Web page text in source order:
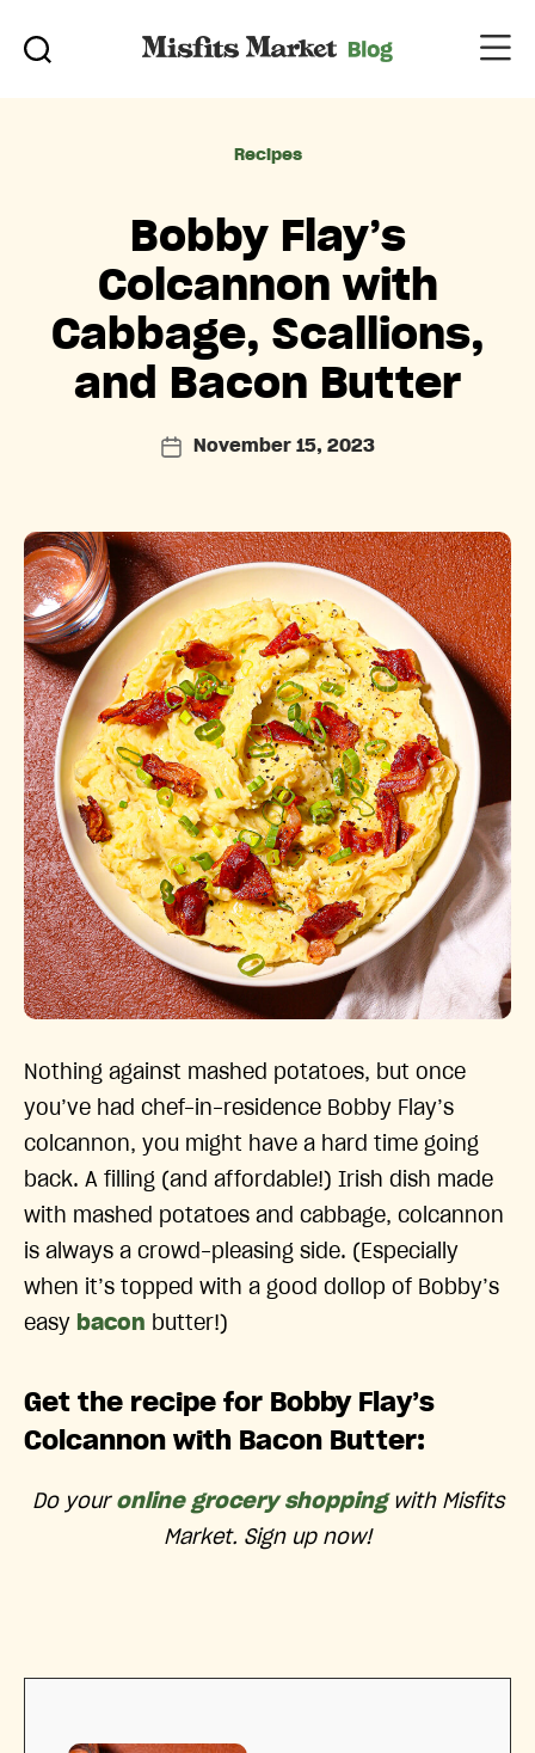
Categories
Recipes
Bobby Flay’s
Colcannon with
Cabbage, Scallions,
and Bacon Butter
PostNovember 15, 2023
Nothing against mashed potatoes, but once
you’ve had chef-in-residence Bobby Flay’s
colcannon, you might have a hard time going
back. A filling (and affordable!) Irish dish made
with mashed potatoes and cabbage, colcannon
is always a crowd-pleasing side. (Especially
when it’s topped with a good dollop of Bobby’s
easy bacon butter!)
Get the recipe for Bobby Flay’s
Colcannon with Bacon Butter:
Do your online grocery shoppingwith Misfits
Market. Sign up now!